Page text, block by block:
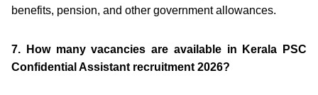
benefits, pension, and other government allowances.
7. How many vacancies are available in Kerala PSC
Confidential Assistant recruitment 2026?